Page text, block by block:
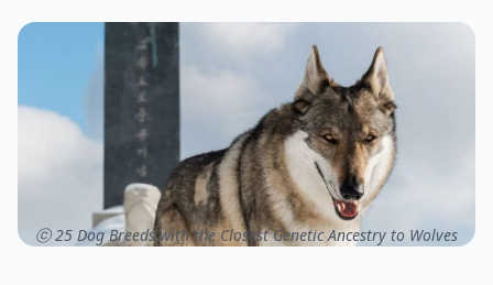
ⓒ 25 Dog Breeds with the Closest Genetic Ancestry to Wolves